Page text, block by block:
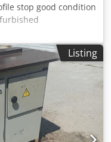
stop good condition
No.: 771226
mm: 40 Clamping
mm: 200
mm: 65 Milling height
speeds RPM:
pneumatic Profile
kW: 7.5 Dust
requirement approx.
connected load: 7.5
Listing